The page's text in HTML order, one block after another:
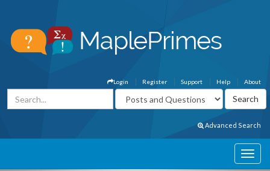
About
Help
Support
Register
Login
Advanced Search